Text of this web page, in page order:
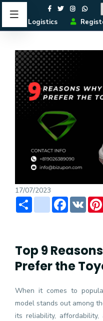
Logistics
17/07/2023
Share instagramFacebook
VK
Top 9
Prefer the
When it comes to
model stands out among
its reliability,